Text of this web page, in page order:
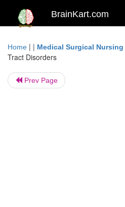
BrainKart.com
Home | | Medical Surgical Nursing
Tract Disorders
Prev Page